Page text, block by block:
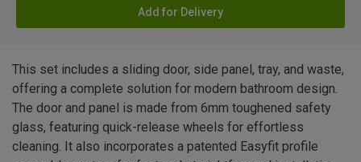
Add for Delivery
This set includes a sliding door, side panel, tray, and waste,
offering a complete solution for modern bathroom design.
The door and panel is made from 6mm toughened safety
glass, featuring quick-release wheels for effortless
cleaning. It also incorporates a patented Easyfit profile